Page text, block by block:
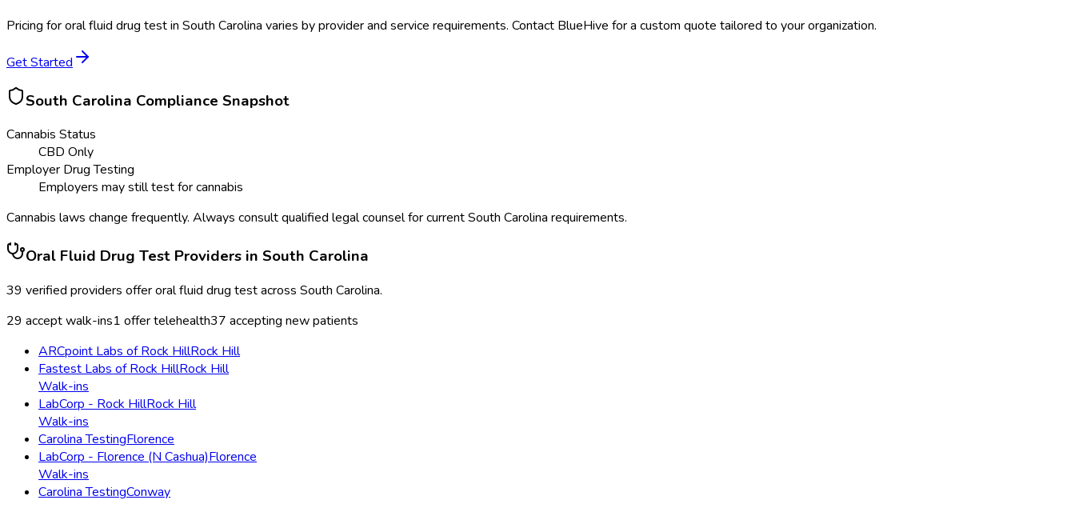
Pricing fororal fluid drug testin South Carolina varies by provider and service requirements. Contact BlueHive for a custom quote tailored to your organization.
Get Started
South Carolina Compliance Snapshot
Cannabis Status
CBD Only
Employer Drug Testing
Employers may still test for cannabis
Cannabis laws change frequently. Always consult qualified legal counsel for currentSouth Carolina requirements.
Oral Fluid Drug Test Providers in South Carolina
39 verified providers offeroral fluid drug testacross South Carolina.
29 accept walk-ins1 offer telehealth37 accepting new patients
ARCpoint Labs of Rock HillRock Hill
Fastest Labs of Rock HillRock Hill
Walk-ins
LabCorp - Rock HillRock Hill
Walk-ins
Carolina TestingFlorence
LabCorp - Florence (N Cashua)Florence
Walk-ins
Carolina TestingConway